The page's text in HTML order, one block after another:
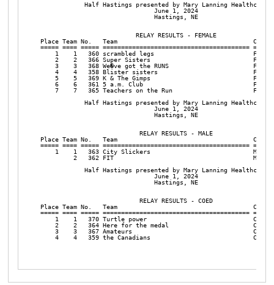
            Half Hastings presented by Mary Lanning Healthcare
                               June 1, 2024
                               Hastings, NE
                          RELAY RESULTS - FEMALE
Place Team No.   Team
===== ==== ===== ========================================
1    1   360 scrambled legs
2    2   366 Super Sisters
3    3   368 We�ve got the RUNS
4    4   358 Blister sisters
5    5   369 K & The Gimps
6    6   361 5 a.m. Club
7    7   365 Teachers on the Run
            Half Hastings presented by Mary Lanning Healthcare
                               June 1, 2024
                               Hastings, NE
                           RELAY RESULTS - MALE
Place Team No.   Team
===== ==== ===== ========================================
1    1   363 City Slickers                            Male
2   362 FIT
            Half Hastings presented by Mary Lanning Healthcare
                               June 1, 2024
                               Hastings, NE
                           RELAY RESULTS - COED
Place Team No.   Team
===== ==== ===== ========================================
1    1   370 Turtle power                             Coed
2    2   364 Here for the medal                       Coed
3    3   367 Amateurs                                 Coed
4    4   359 the Canadians                            Coed